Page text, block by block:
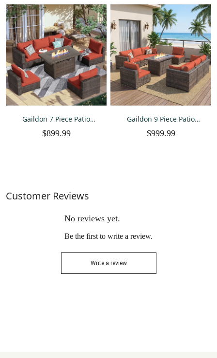
Cage with Nesting Box for
Outdoor Backyard, Brown
Conversation Sets with
Cushions and Glass Cof
Gaildon 7 Piece Patio
Table, All Weather Outdoor
$899.99
Gaildon 9 Piece Patio
Table, All Weather Outdoor
$999.99
Customer Reviews
No reviews yet.
Be the first to write a review.
Write a review